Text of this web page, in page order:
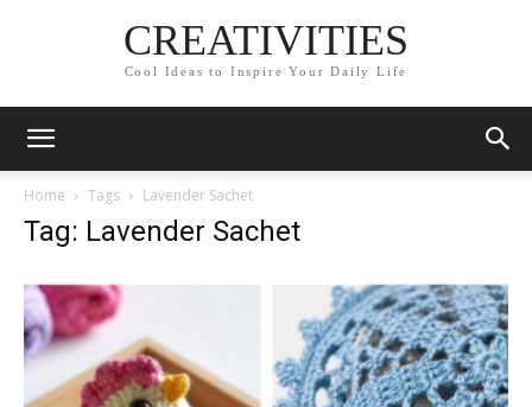
CREATIVITIES
Cool Ideas to Inspire Your Daily Life
Home Tags Lavender Sachet
Tag: Lavender Sachet